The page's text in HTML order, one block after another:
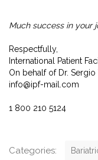
Much success in your
Respectfully,
International Patient
On behalf of Dr.
info@ipf-mail.com
1 800 210 5124
Categories: